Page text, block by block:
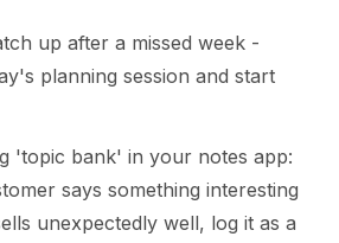
up after a missed week -
planning session and start
'topic bank' in your notes app:
says something interesting
unexpectedly well, log it as a